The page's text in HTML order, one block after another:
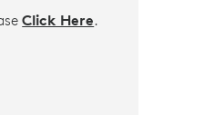
Click Here.